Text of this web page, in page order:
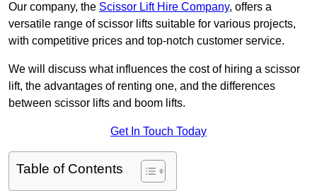
Our company, the Scissor Lift Hire Company, offers a
versatile range of scissor lifts suitable for various projects,
with competitive prices and top-notch customer service.
We will discuss what influences the cost of hiring a scissor
lift, the advantages of renting one, and the differences
between scissor lifts and boom lifts.
Get In Touch Today
Table of Contents